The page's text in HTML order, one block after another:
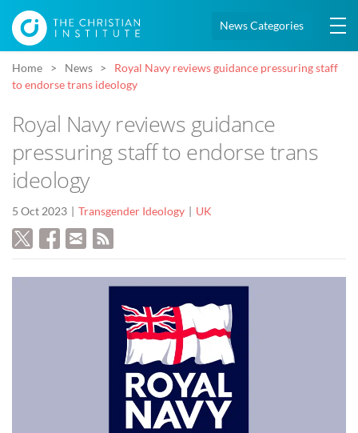
News Categories
Home News
Royal Navy reviews guidance pressuring staff
to endorse trans ideology
Royal Navy reviews guidance
pressuring staff to endorse trans
ideology
5 Oct 2023 Transgender Ideology UK